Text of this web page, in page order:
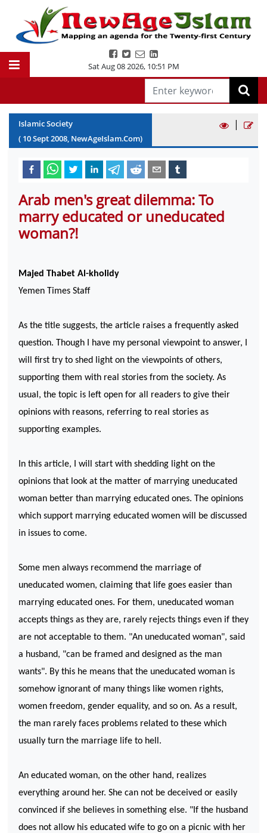
Sat Aug 08 2026, 10:51 PM
Islamic Society
( 10Sept2008, NewAgeIslam.Com)
|
Arab men's great dilemma: To
marry educated or uneducated
woman?!
Majed Thabet Al-kholidy
Yemen Times Staff
As the title suggests, the article raises a frequently asked
question. Though I have my personal viewpoint to answer, I
will first try to shed light on the viewpoints of others,
supporting them with real stories from the society. As
usual, the topic is left open for all readers to give their
opinions with reasons, referring to real stories as
supporting examples.
In this article, I will start with shedding light on the
opinions that look at the matter of marrying uneducated
woman better than marrying educated ones. The opinions
which support marrying educated women will be discussed
in issues to come.
Some men always recommend the marriage of
uneducated women, claiming that life goes easier than
marrying educated ones. For them, uneducated woman
accepts things as they are, rarely rejects things even if they
are not acceptable to them. "An uneducated woman", said
a husband, "can be framed and designed as the man
wants". By this he means that the uneducated woman is
somehow ignorant of many things like women rights,
women freedom, gender equality, and so on. As a result,
the man rarely faces problems related to these which
usually turn the marriage life to hell.
An educated woman, on the other hand, realizes
everything around her. She can not be deceived or easily
convinced if she believes in something else. "If the husband
does not allow his educated wife to go on a picnic with her